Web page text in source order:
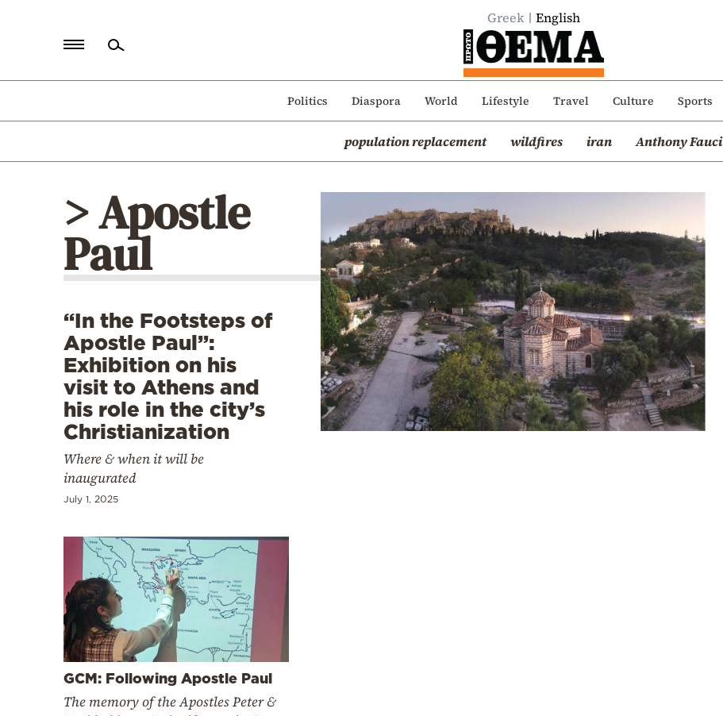
Greek English
Politics Diaspora World Lifestyle Travel Culture Sports
population replacement wildfires iran Anthony Fauci
Politics
Mediterranean
> Apostle
Paul
“In the Footsteps of
Apostle Paul”:
Exhibition on his
visit to Athens and
his role in the city’s
Christianization
Where & when it will be
inaugurated
July 1, 2025
GCM: Following Apostle Paul
The memory of the Apostles Peter &